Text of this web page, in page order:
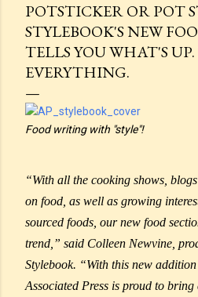
POTSTICKER OR POT
STYLEBOOK'S NEW
TELLS YOU WHAT'S
EVERYTHING.
Food writing with "style"!
“With all the cooking shows,
on food, as well as growing
sourced foods, our new food
trend,” said Colleen Newvine,
Stylebook. “With this new
Associated Press is proud to